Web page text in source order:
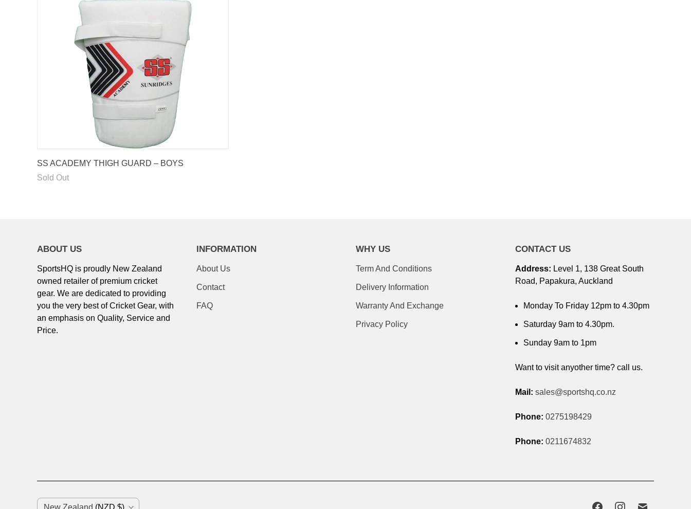
SS ACADEMY THIGH GUARD – BOYS
Sold Out
ABOUT US
SportsHQ is proudly New Zealand
owned retailer of premium cricket
gear. We are dedicated to providing
you the very best of Cricket Gear, with
an emphasis on Quality, Service and
Price.
INFORMATION
About Us
Contact
FAQ
WHY US
Term And Conditions
Delivery Information
Warranty And Exchange
Privacy Policy
CONTACT US
Address: Level 1, 138 Great South
Road, Papakura, Auckland
Monday To Friday 12pm to 4.30pm
Saturday 9am to 4.30pm.
Sunday 9am to 1pm
Want to visit anyother time? call us.
Mail: sales@sportshq.co.nz
Phone: 0275198429
Phone: 0211674832
CNew Zealand (NZD $)
YOUR FIRST ORDER!
Enter your email & get $15 off your first